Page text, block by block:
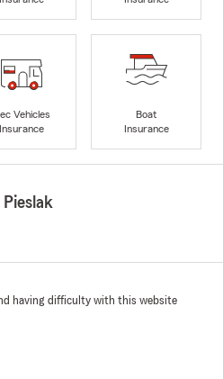
Vehicles
Insurance
Boat
Insurance
having difficulty with this website